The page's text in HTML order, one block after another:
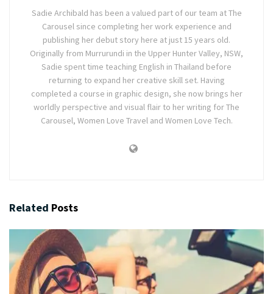
Sadie Archibald has been a valued part of our team at The
Carousel since completing her work experience and
publishing her debut story here at just 15 years old.
Originally from Murrurundi in the Upper Hunter Valley, NSW,
Sadie spent time teaching English in Thailand before
returning to expand her creative skill set. Having
completed a course in graphic design, she now brings her
worldly perspective and visual flair to her writing for The
Carousel, Women Love Travel and Women Love Tech.
Related Posts